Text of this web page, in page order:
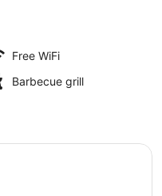
Free WiFi
Barbecue grill